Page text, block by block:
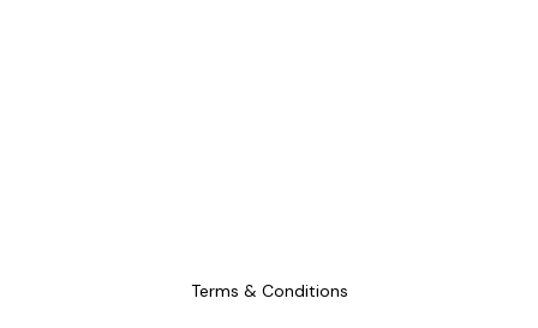
Terms & Conditions